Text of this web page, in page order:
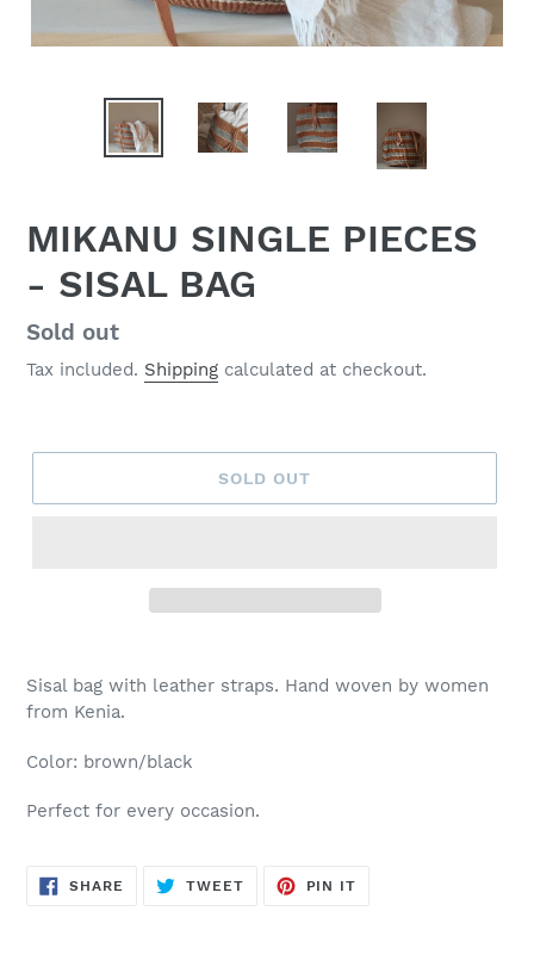
MIKANU SINGLE PIECES
- SISAL BAG
Regular
price
Sold out
Tax included. Shipping calculated at checkout.
SOLD OUT
Sisal bag with leather straps. Hand woven by women
from Kenia.
Color: brown/black
Perfect for every occasion.
SHARE SHARE
TWEETTWEET
PIN IT